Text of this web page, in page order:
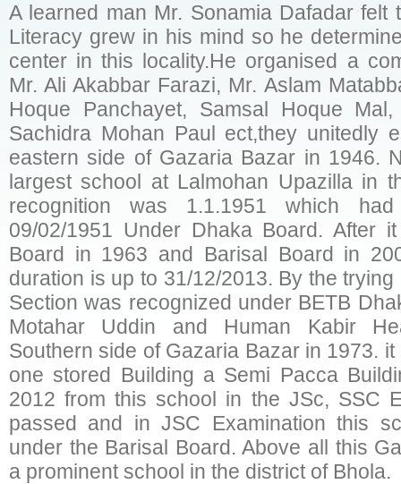
A learned man Mr. Sonamia Dafadar felt
Literacy grew in his mind so he
center in this locality.He organised a
Mr. Ali Akabbar Farazi, Mr. Aslam
Hoque Panchayet, Samsal Hoque
Sachidra Mohan Paul ect,they unitedly
eastern side of Gazaria Bazar in 1946.
largest school at Lalmohan Upazilla in
recognition was 1.1.1951 which
09/02/1951 Under Dhaka Board. After
Board in 1963 and Barisal Board in
duration is up to 31/12/2013. By the
Section was recognized under BETB
Motahar Uddin and Human Kabir
Southern side of Gazaria Bazar in 1973.
one stored Building a Semi Pacca
2012 from this school in the JSc, SSC
passed and in JSC Examination this
under the Barisal Board. Above all this
a prominent school in the district of Bhola.